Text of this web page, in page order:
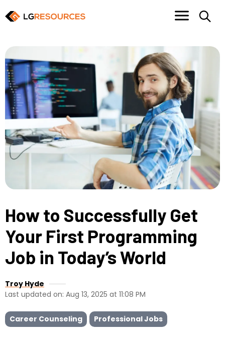
How to Successfully Get
Your First Programming
Job in Today’s World
Troy Hyde
Last updated on: Aug 13, 2025 at 11:08 PM
Career Counseling Professional Jobs